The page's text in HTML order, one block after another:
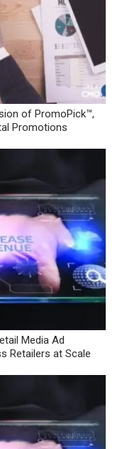
of PromoPick™,
Promotions
Media Ad
Retailers at Scale